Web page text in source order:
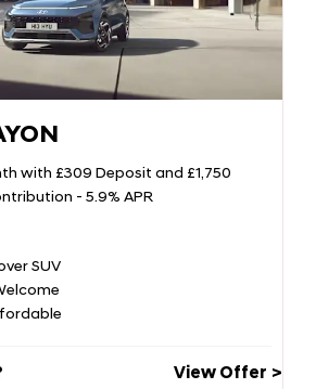
with £309 Deposit and £1,750
- 5.9% APR
SUV
View Offer